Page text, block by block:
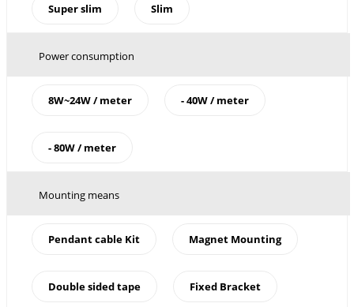
Super slim Slim
Power consumption
8W~24W / meter - 40W / meter
- 80W / meter
Mounting means
Pendant cable Kit Magnet Mounting
Double sided tape Fixed Bracket